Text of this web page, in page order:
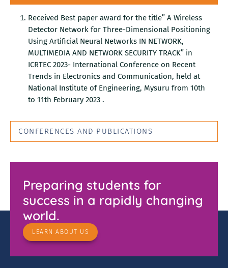
CONFERENCES AND PUBLICATIONS
Received Best paper award for the title” A Wireless
Detector Network for Three-Dimensional Positioning
Using Artificial Neural Networks IN NETWORK,
MULTIMEDIA AND NETWORK SECURITY TRACK” in
ICRTEC 2023- International Conference on Recent
Trends in Electronics and Communication, held at
National Institute of Engineering, Mysuru from 10th
to 11th February 2023 .
Preparing students for
success in a rapidly changing
world.
LEARN ABOUT US